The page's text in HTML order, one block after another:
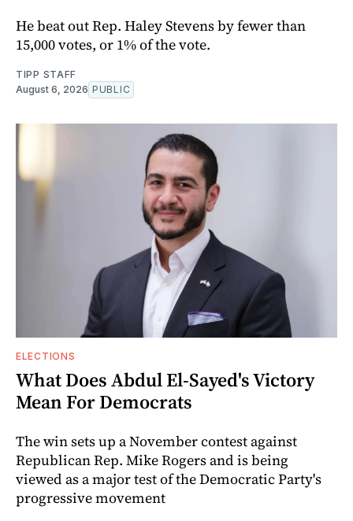
He beat out Rep. Haley Stevens by fewer than
15,000 votes, or 1% of the vote.
TIPP STAFF
August 6, 2026 PUBLIC
ELECTIONS
What Does Abdul El-Sayed's Victory
Mean For Democrats
The win sets up a November contest against
Republican Rep. Mike Rogers and is being
viewed as a major test of the Democratic Party's
progressive movement